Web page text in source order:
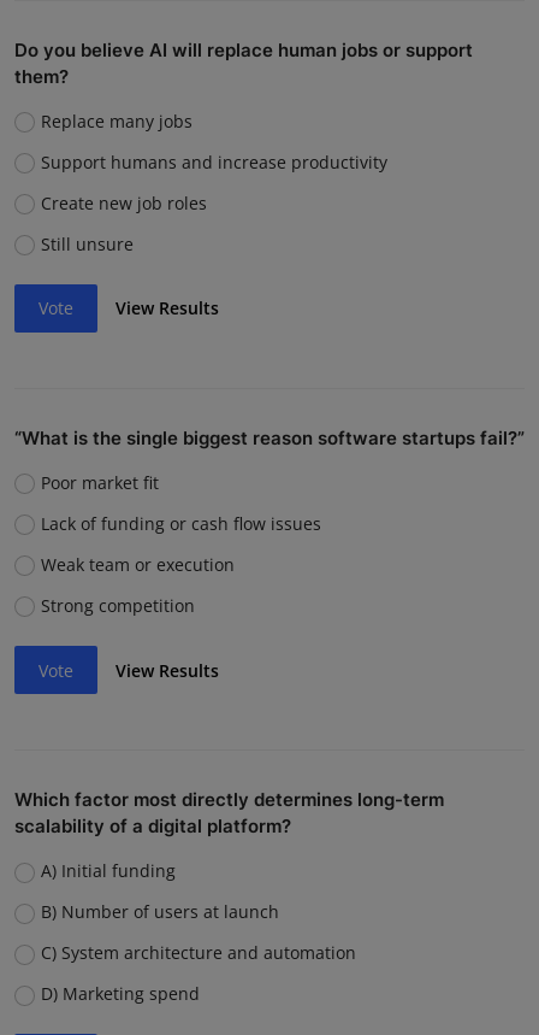
Do you believe AI will replace human jobs or support
them?
Replace many jobs
Support humans and increase productivity
Create new job roles
Still unsure
Vote View Results
“What is the single biggest reason software startups fail?”
Poor market fit
Lack of funding or cash flow issues
Weak team or execution
Strong competition
Vote View Results
Which factor most directly determines long-term
scalability of a digital platform?
A) Initial funding
B) Number of users at launch
C) System architecture and automation
D) Marketing spend